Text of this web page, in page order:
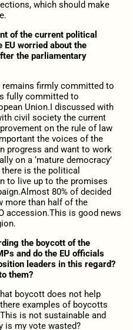
which should make
of the current political
worried about the
the parliamentary
firmly committed to
fully committed to
Union.I discussed with
civil society the current
on the rule of law
the voices of the
progress and want to work
on a ‘mature democracy’
is the political
to live up to the promises
80% of decided
more than half of the
accession.This is good news
the boycott of the
and do the EU officials
leaders in this regard?
them?
boycott does not help
examples of boycotts
is not sustainable and
is my vote wasted?